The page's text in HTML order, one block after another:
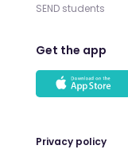
SEND students
Get the app
Privacy policy